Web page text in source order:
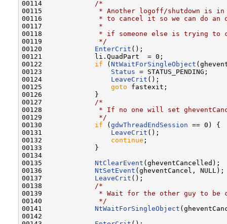
00114
/*
00115
* Another logoff/shutdown is
00116
* to cancel it so we can do an
00117
             *
00118
* if someone else is trying to
00119
             */
00120 EnterCrit ();
00121             li.QuadPart  = 0;
00122 if (NtWaitForSingleObject
00123 Status = STATUS_PENDING;
00124 LeaveCrit ();
00125 goto fastexit;
00126             }
00127
/*
00128
* If no one will set
00129
             */
00130 if (gdwThreadEndSession == 0) {
00131 LeaveCrit ();
00132 continue ;
00133             }
00134
00135 NtClearEvent (gheventCancelled);
00136 NtSetEvent (gheventCancel, NULL);
00137 LeaveCrit ();
00138
/*
00139
* Wait for the other guy to be
00140
             */
00141 NtWaitForSingleObject
00142